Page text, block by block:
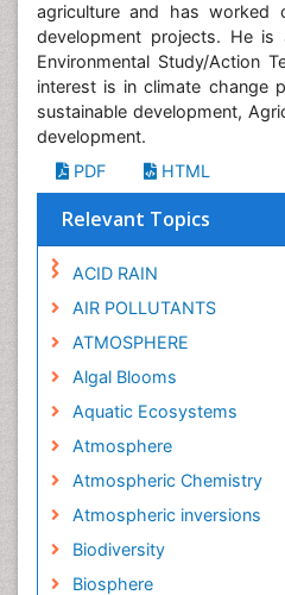
agriculture and has worked
development projects. He
Environmental Study/Action
interest is in climate change
sustainable development,
development.
PDF
HTML
Relevant Topics
ACID RAIN
AIR POLLUTANTS
ATMOSPHERE
Algal Blooms
Aquatic Ecosystems
Atmosphere
Atmospheric Chemistry
Atmospheric inversions
Biodiversity
Biosphere